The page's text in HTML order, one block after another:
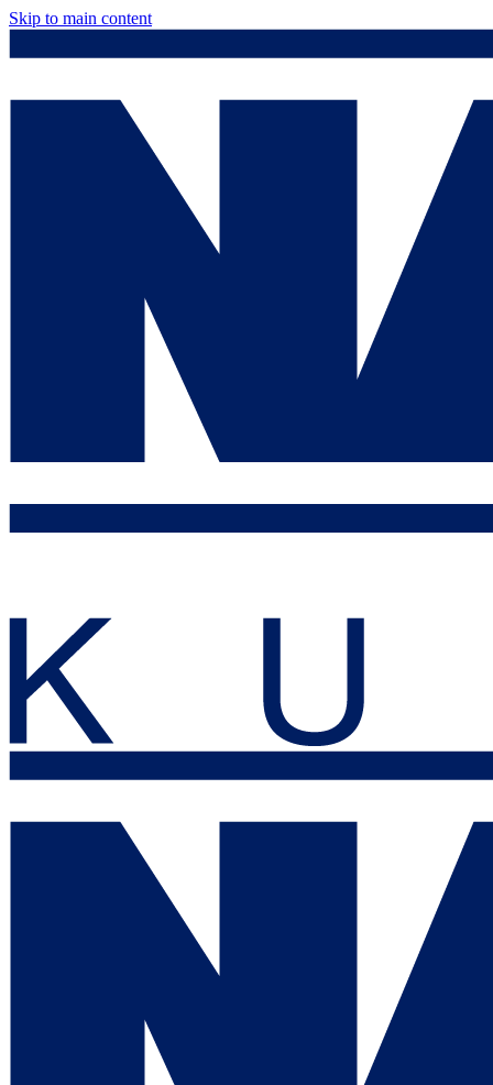
Skip to main content